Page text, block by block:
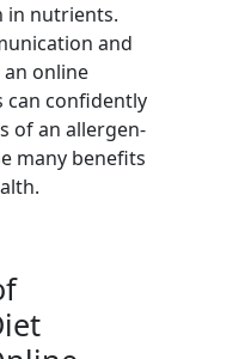
in nutrients.
and
online
confidently
of an allergen-
many benefits